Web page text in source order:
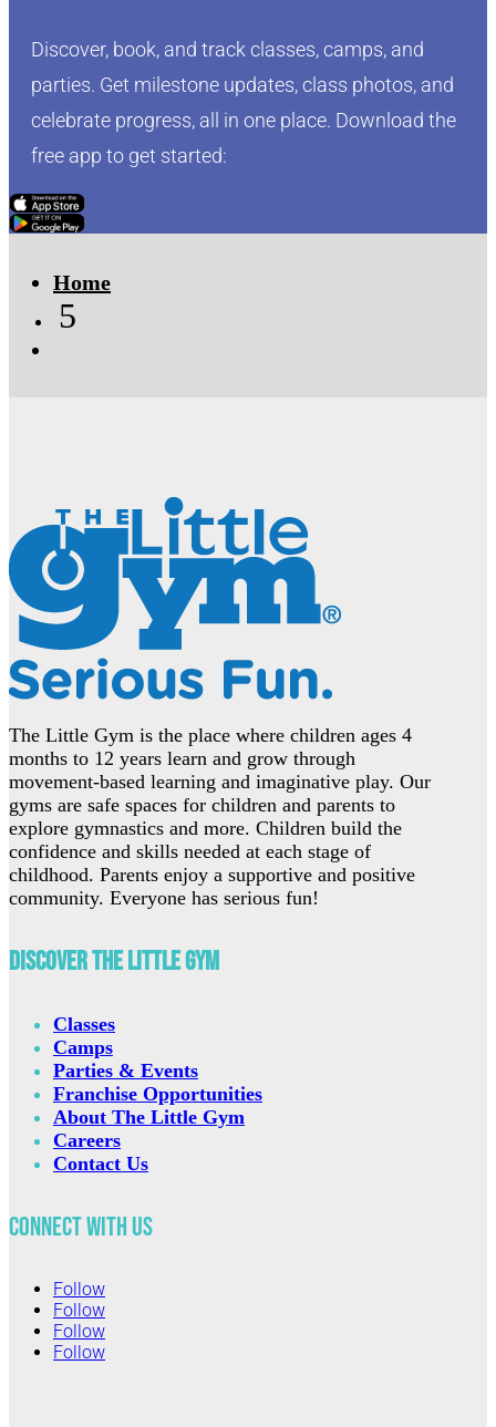
Discover, book, and track classes, camps, and
parties. Get milestone updates, class photos, and
celebrate progress, all in one place. Download the
free app to get started:
Click Here
Click Here
Home
5
The Little Gym is the place where children ages 4
months to 12 years learn and grow through
movement-based learning and imaginative play. Our
gyms are safe spaces for children and parents to
explore gymnastics and more. Children build the
confidence and skills needed at each stage of
childhood. Parents enjoy a supportive and positive
community. Everyone has serious fun!
Discover The Little Gym
Classes
Camps
Parties & Events
Franchise Opportunities
About The Little Gym
Careers
Contact Us
Connect with Us
Follow
Follow
Follow
Follow